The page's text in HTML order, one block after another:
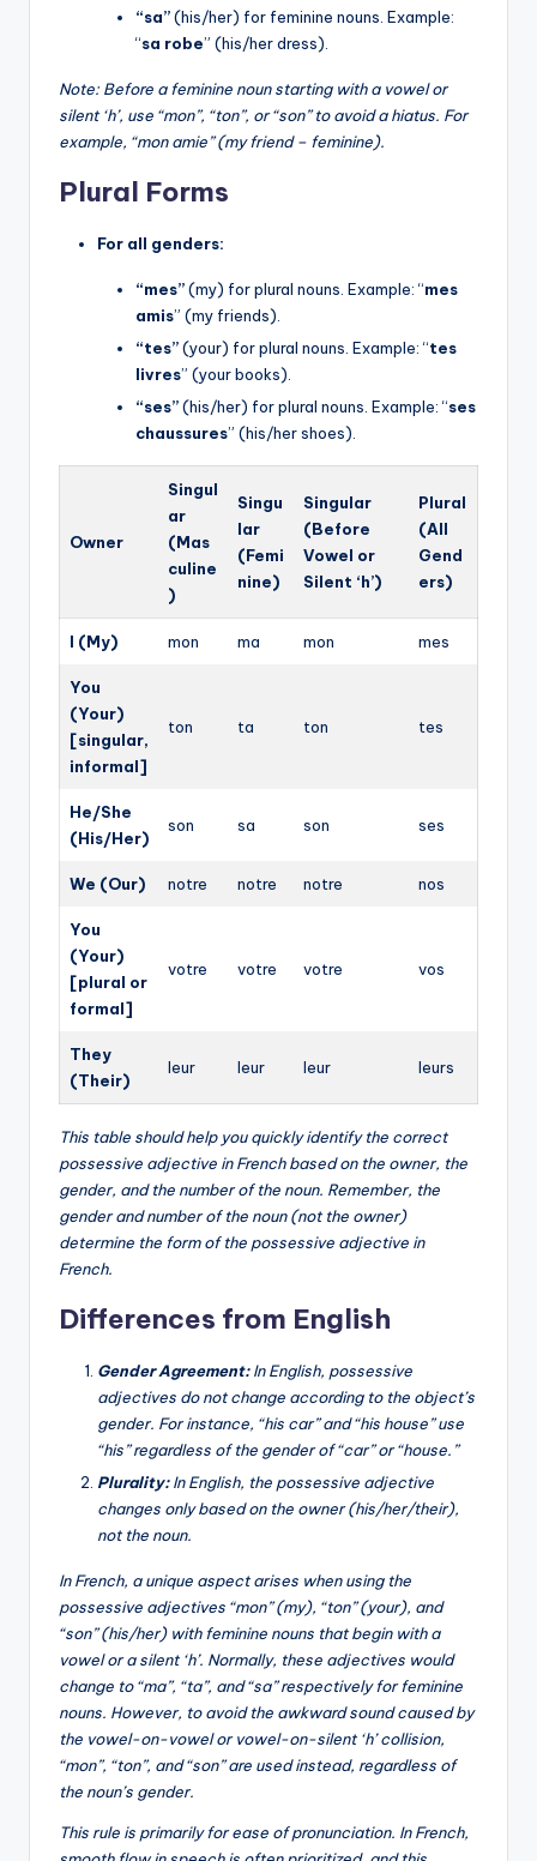
“sa”(his/her) for feminine nouns. Example:
“sa robe” (his/her dress).
Note: Before a feminine noun starting with a vowel or
silent ‘h’, use “mon”, “ton”, or “son” to avoid a hiatus. For
example, “mon amie” (my friend – feminine).
Plural Forms
For all genders:
“mes”(my) for plural nouns. Example: “mes
amis” (my friends).
“tes”(your) for plural nouns. Example: “tes
livres” (your books).
“ses”(his/her) for plural nouns. Example: “ses
chaussures” (his/her shoes).
Owner
Singul
ar
(Mas
culine
)
Singu
lar
(Femi
nine)
Singular
(Before
Vowel or
Silent ‘h’)
Plural
(All
Gend
ers)
I (My) mon ma mon mes
You
(Your)
[singular,
informal]
ton ta ton tes
He/She
(His/Her)
son sa son ses
We (Our) notre notre notre nos
You
(Your)
[plural or
formal]
votre votre votre vos
They
(Their)
leur leur leur leurs
This table should help you quickly identify the correct
possessive adjective in French based on the owner, the
gender, and the number of the noun. Remember, the
gender and number of the noun (not the owner)
determine the form of the possessive adjective in
French.
Differences from English
Gender Agreement:In English, possessive
adjectives do not change according to the object’s
gender. For instance, “his car” and “his house” use
“his” regardless of the gender of “car” or “house.”
Plurality:In English, the possessive adjective
changes only based on the owner (his/her/their),
not the noun.
In French, a unique aspect arises when using the
possessive adjectives “mon” (my), “ton” (your), and
“son” (his/her) with feminine nouns that begin with a
vowel or a silent ‘h’. Normally, these adjectives would
change to “ma”, “ta”, and “sa” respectively for feminine
nouns. However, to avoid the awkward sound caused by
the vowel-on-vowel or vowel-on-silent ‘h’ collision,
“mon”, “ton”, and “son” are used instead, regardless of
the noun’s gender.
This rule is primarily for ease of pronunciation. In French,